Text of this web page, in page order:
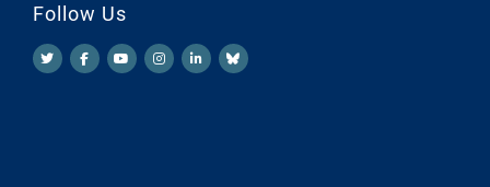
Follow Us